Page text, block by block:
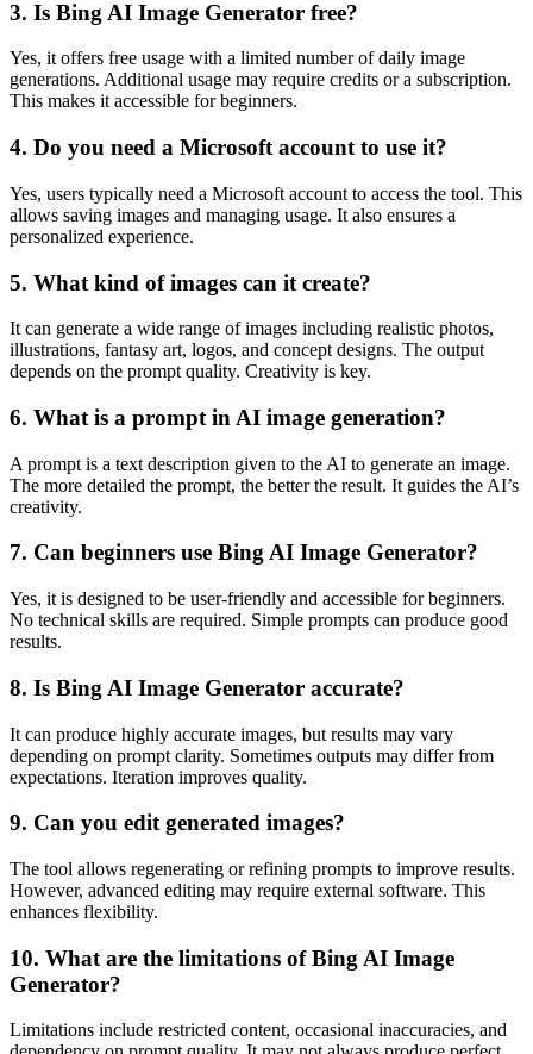
3. Is Bing AI Image Generator free?
Yes, it offers free usage with a limited number of daily image
generations. Additional usage may require credits or a subscription.
This makes it accessible for beginners.
4. Do you need a Microsoft account to use it?
Yes, users typically need a Microsoft account to access the tool. This
allows saving images and managing usage. It also ensures a
personalized experience.
5. What kind of images can it create?
It can generate a wide range of images including realistic photos,
illustrations, fantasy art, logos, and concept designs. The output
depends on the prompt quality. Creativity is key.
6. What is a prompt in AI image generation?
A prompt is a text description given to the AI to generate an image.
The more detailed the prompt, the better the result. It guides the AI’s
creativity.
7. Can beginners use Bing AI Image Generator?
Yes, it is designed to be user-friendly and accessible for beginners.
No technical skills are required. Simple prompts can produce good
results.
8. Is Bing AI Image Generator accurate?
It can produce highly accurate images, but results may vary
depending on prompt clarity. Sometimes outputs may differ from
expectations. Iteration improves quality.
9. Can you edit generated images?
The tool allows regenerating or refining prompts to improve results.
However, advanced editing may require external software. This
enhances flexibility.
10. What are the limitations of Bing AI Image
Generator?
Limitations include restricted content, occasional inaccuracies, and